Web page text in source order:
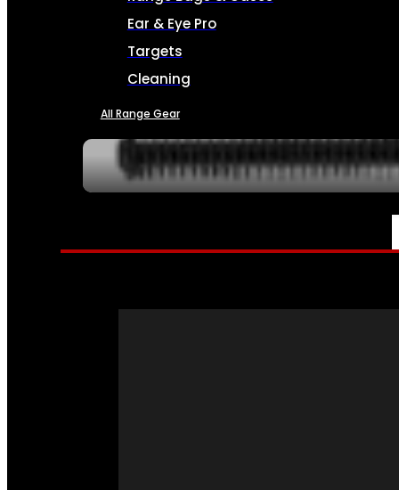
Ear & Eye Pro
Targets
Cleaning
All Range Gear
SERVICES